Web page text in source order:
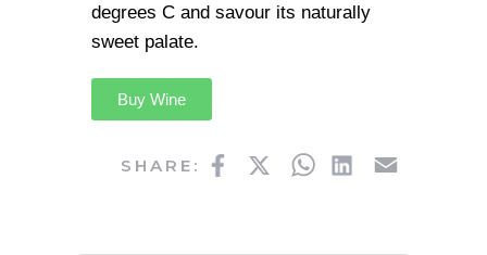
degrees C and savour its naturally
sweet palate.
Buy Wine
SHARE: FacebookTwitter WhatsAppLinkedIn